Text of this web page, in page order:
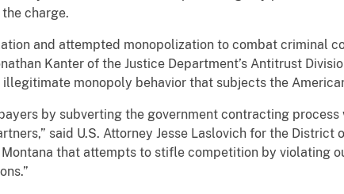
charge.
and attempted monopolization to combat criminal
Kanter of the Justice Department’s Antitrust
monopoly behavior that subjects the
by subverting the government contracting
said U.S. Attorney Jesse Laslovich for the District
that attempts to stifle competition by violating